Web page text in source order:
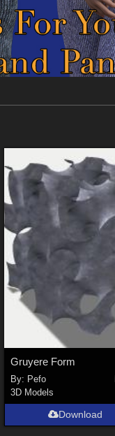
Gruyere Form
By: Pefo
3D Models
Download